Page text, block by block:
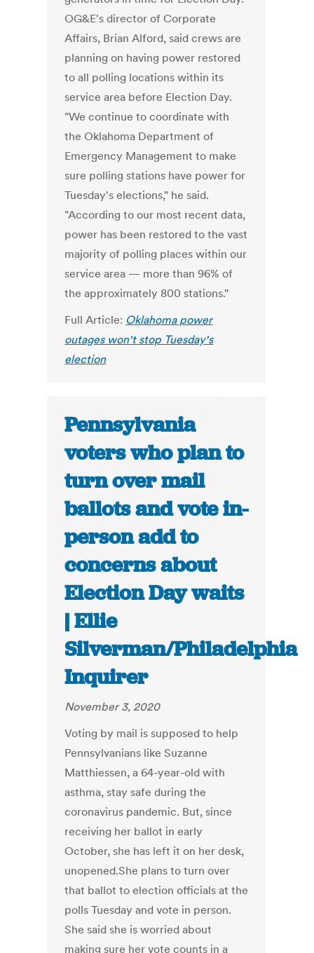
OG&E's director of Corporate
Affairs, Brian Alford, said crews are
planning on having power restored
to all polling locations within its
service area before Election Day.
"We continue to coordinate with
the Oklahoma Department of
Emergency Management to make
sure polling stations have power for
Tuesday's elections," he said.
"According to our most recent data,
power has been restored to the vast
majority of polling places within our
service area — more than 96% of
the approximately 800 stations."
Full Article: Oklahoma power
outages won't stop Tuesday's
election
Pennsylvania
voters who plan to
turn over mail
ballots and vote in-
person add to
concerns about
Election Day waits
| Ellie
Silverman/Philadelphia
Inquirer
November 3, 2020
Voting by mail is supposed to help
Pennsylvanians like Suzanne
Matthiessen, a 64-year-old with
asthma, stay safe during the
coronavirus pandemic. But, since
receiving her ballot in early
October, she has left it on her desk,
unopened.She plans to turn over
that ballot to election officials at the
polls Tuesday and vote in person.
She said she is worried about
making sure her vote counts in a